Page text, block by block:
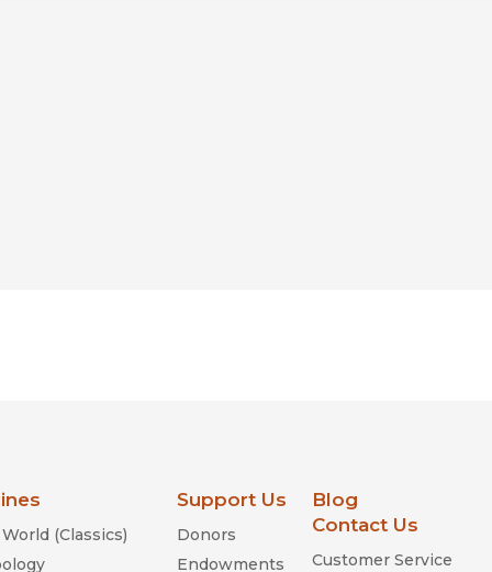
(Classics)
Support Us
Donors
Endowments
Blog
Contact Us
Customer Service